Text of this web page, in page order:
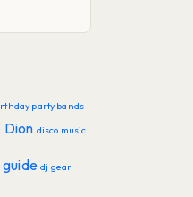
party bands
Dion disco music
dj gear